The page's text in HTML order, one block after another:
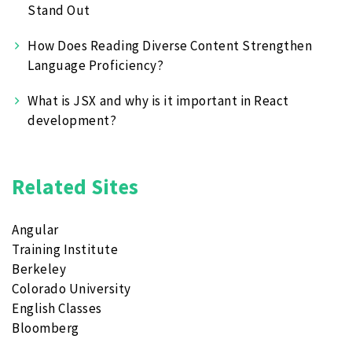
Stand Out
How Does Reading Diverse Content Strengthen
Language Proficiency?
What is JSX and why is it important in React
development?
Related Sites
Angular
Training Institute
Berkeley
Colorado University
English Classes
Bloomberg